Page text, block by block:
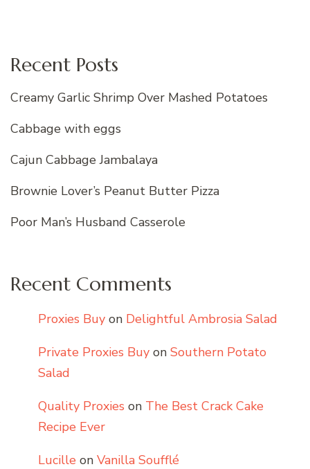
Recent Posts
Creamy Garlic Shrimp Over Mashed Potatoes
Cabbage with eggs
Cajun Cabbage Jambalaya
Brownie Lover’s Peanut Butter Pizza
Poor Man’s Husband Casserole
Recent Comments
Proxies Buy on Delightful Ambrosia Salad
Private Proxies Buy on Southern Potato
Salad
Quality Proxies on The Best Crack Cake
Recipe Ever
Lucille on Vanilla Soufflé